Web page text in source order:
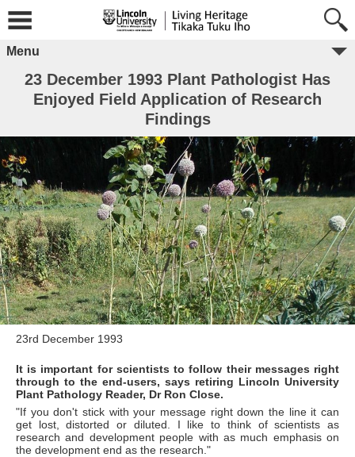
Menu
23 December 1993 Plant Pathologist Has
Enjoyed Field Application of Research
Findings
23rd December 1993
It is important for scientists to follow their messages right
through to the end-users, says retiring Lincoln University
Plant Pathology Reader, Dr Ron Close.
"If you don't stick with your message right down the line it can
get lost, distorted or diluted. I like to think of scientists as
research and development people with as much emphasis on
the development end as the research."